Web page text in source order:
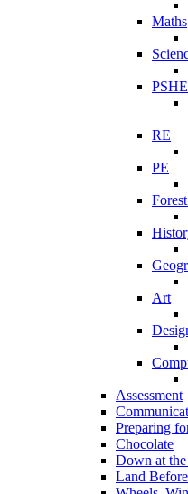
Maths
RE
PE
Art
Assessment
Preparing
Chocolate
Down at
Land